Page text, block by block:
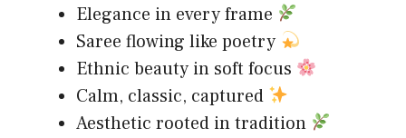
Elegance in every frame
Saree flowing like poetry
Ethnic beauty in soft focus
Calm, classic, captured
Aesthetic rooted in tradition